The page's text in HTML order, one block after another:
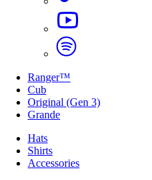
Ranger™
Cub
Original (Gen 3)
Grande
Hats
Shirts
Accessories